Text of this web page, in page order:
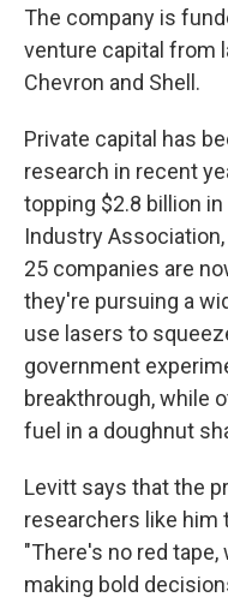
The company is
venture capital from
Chevron and Shell.
Private capital has
research in recent
topping $2.8 billion
Industry
25 companies are
they're pursuing a
use lasers to
government
breakthrough, while
fuel in a doughnut
Levitt says that the
researchers like him
"There's no red
making bold